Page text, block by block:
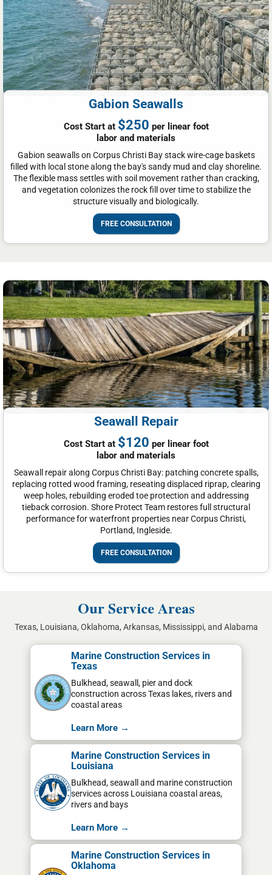
Gabion Seawalls
Cost Start at $250 per linear foot
labor and materials
Gabion seawalls on Corpus Christi Bay stack wire-cage baskets
filled with local stone along the bay's sandy mud and clay shoreline.
The flexible mass settles with soil movement rather than cracking,
and vegetation colonizes the rock fill over time to stabilize the
structure visually and biologically.
FREE CONSULTATION
Seawall Repair
Cost Start at $120 per linear foot
labor and materials
Seawall repair along Corpus Christi Bay: patching concrete spalls,
replacing rotted wood framing, reseating displaced riprap, clearing
weep holes, rebuilding eroded toe protection and addressing
tieback corrosion. Shore Protect Team restores full structural
performance for waterfront properties near Corpus Christi,
Portland, Ingleside.
FREE CONSULTATION
Our Service Areas
Texas, Louisiana, Oklahoma, Arkansas, Mississippi, and Alabama
Marine Construction Services in
Texas
Bulkhead, seawall, pier and dock
construction across Texas lakes, rivers and
coastal areas
Learn More →
Marine Construction Services in
Louisiana
Bulkhead, seawall and marine construction
services across Louisiana coastal areas,
rivers and bays
Learn More →
Marine Construction Services in
Oklahoma